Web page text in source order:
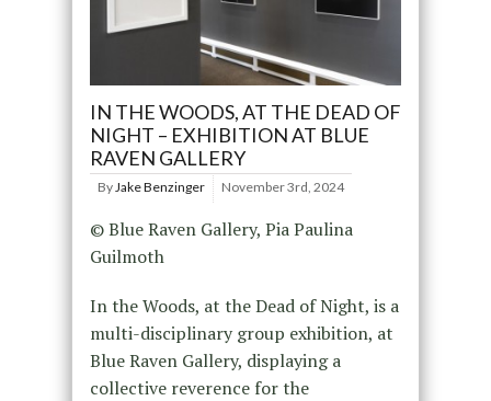
IN THE WOODS, AT THE DEAD OF
NIGHT – EXHIBITION AT BLUE
RAVEN GALLERY
By Jake Benzinger November 3rd, 2024
© Blue Raven Gallery, Pia Paulina
Guilmoth
In the Woods, at the Dead of Night, is a
multi-disciplinary group exhibition, at
Blue Raven Gallery, displaying a
collective reverence for the